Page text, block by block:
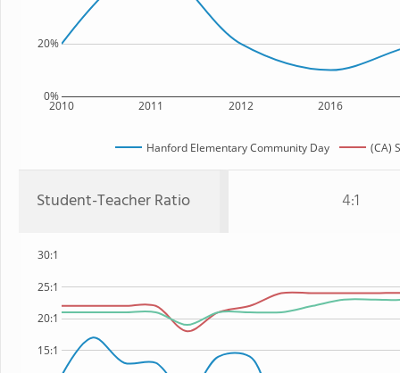
2010 2011 2012 2016
0%
20%
Hanford Elementary Community Day (CA)
Student-Teacher Ratio 4:1
15:1
20:1
25:1
30:1